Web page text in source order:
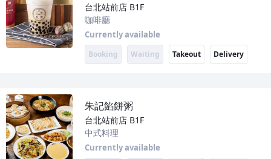
台北站前店 B1F
咖啡廳
Currently available
Booking Waiting Takeout Delivery
朱記餡餅粥
台北站前店 B1F
中式料理
Currently available